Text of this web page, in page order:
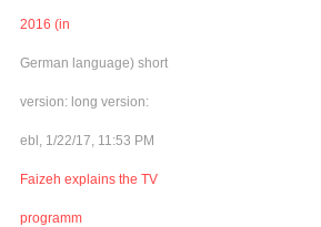
2016 (in
German language) short
version: long version:
ebl, 1/22/17, 11:53 PM
Faizeh explains the TV
programm